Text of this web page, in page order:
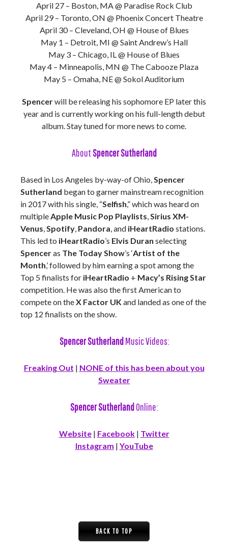
April 27 – Boston, MA @ Paradise Rock Club
April 29 – Toronto, ON @ Phoenix Concert Theatre
April 30 – Cleveland, OH @ House of Blues
May 1 – Detroit, MI @ Saint Andrew’s Hall
May 3 – Chicago, IL @ House of Blues
May 4 – Minneapolis, MN @ The Cabooze Plaza
May 5 – Omaha, NE @ Sokol Auditorium
Spencerwill be releasing his sophomore EP later this
year and is currently working on his full-length debut
album. Stay tuned for more news to come.
AboutSpencer Sutherland
Based in Los Angeles by-way-of Ohio,Spencer
Sutherland began to garner mainstream recognition
in 2017 with his single, “Selfish,” which was heard on
multipleApple Music Pop Playlists,Sirius XM-
Venus,Spotify, Pandora, and iHeartRadio stations.
This led to iHeartRadio’s Elvis Duran selecting
Spenceras The Today Show’s ‘Artist of the
Month,’ followed by him earning a spot among the
Top 5 finalists for iHeartRadio + Macy’s Rising Star
competition. He was also the first American to
compete on theX Factor UK and landed as one of the
top 12 finalists on the show.
Spencer Sutherland Music Videos:
Freaking Out | NONE of this has been about you
Sweater
Spencer Sutherland Online:
Website| Facebook| Twitter
Instagram | YouTube
BACK TO TOP